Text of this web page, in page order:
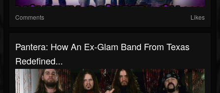
Comments Likes
Pantera: How An Ex-Glam Band From Texas
Redefined...